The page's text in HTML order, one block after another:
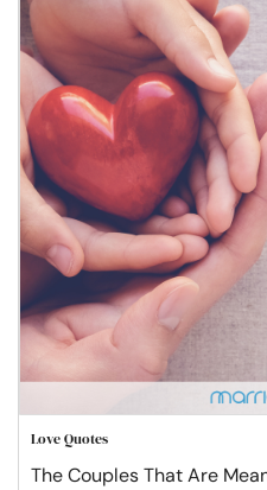
Love Quotes
The Couples That Are